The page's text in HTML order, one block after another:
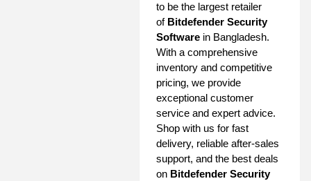
to be the largest retailer
of Bitdefender Security
Software in Bangladesh.
With a comprehensive
inventory and competitive
pricing, we provide
exceptional customer
service and expert advice.
Shop with us for fast
delivery, reliable after-sales
support, and the best deals
on Bitdefender Security